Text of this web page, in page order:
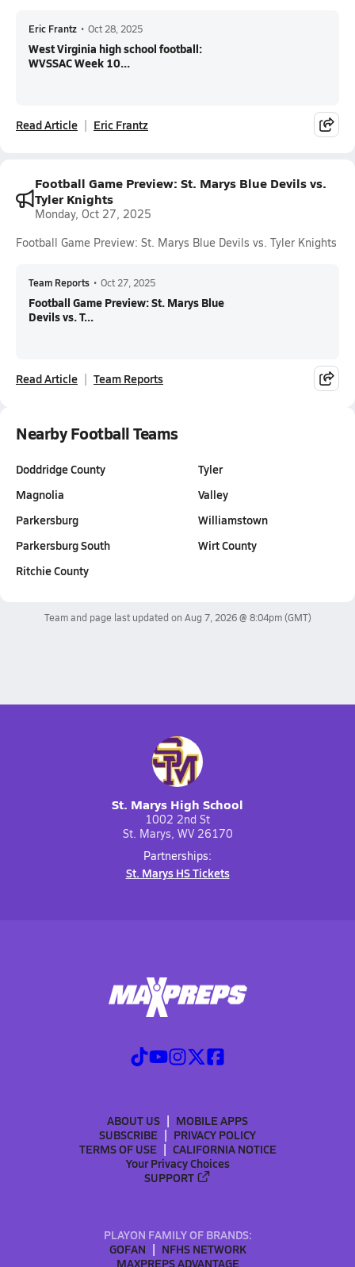
Eric Frantz • Oct 28, 2025
West Virginia high school football:
WVSSAC Week 10...
Read Article Eric Frantz
Football Game Preview: St. Marys Blue Devils vs.
Tyler Knights
Monday, Oct 27, 2025
Football Game Preview: St. Marys Blue Devils vs. Tyler Knights
Team Reports • Oct 27, 2025
Football Game Preview: St. Marys Blue
Devils vs. T...
Read Article Team Reports
Nearby Football Teams
Doddridge County
Magnolia
Parkersburg
Parkersburg South
Ritchie County
Tyler
Valley
Williamstown
Wirt County
Team and page last updated on Aug 7, 2026 @ 8:04pm(GMT)
St. Marys High School
1002 2nd St
St. Marys, WV 26170
Partnerships:
St. Marys HS Tickets
ABOUT US
MOBILE APPS
SUBSCRIBE
PRIVACY POLICY
TERMS OF USE
CALIFORNIA NOTICE
Your Privacy Choices
SUPPORT
PLAYON FAMILY OF BRANDS:
GOFAN
NFHS NETWORK
MAXPREPS ADVANTAGE